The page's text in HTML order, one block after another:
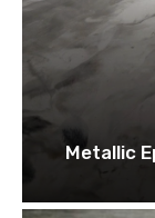
Metallic